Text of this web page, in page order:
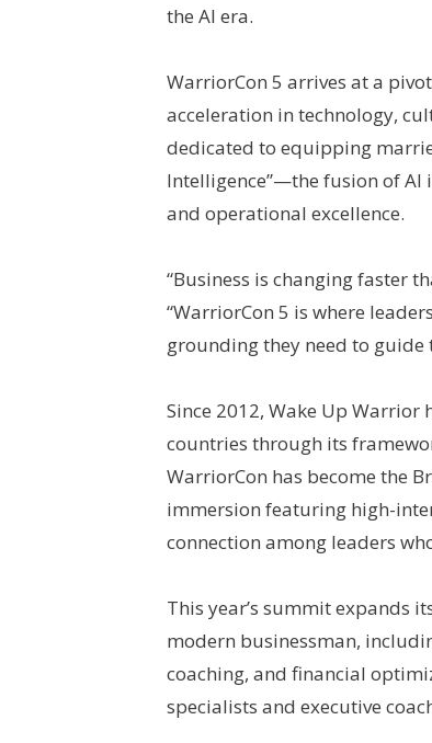
the AI era.
WarriorCon 5 arrives at a
acceleration in technology,
dedicated to equipping
Intelligence”—the fusion of
and operational excellence.
“Business is changing faster
“WarriorCon 5 is where
grounding they need to
Since 2012, Wake Up Warrior
countries through its
WarriorCon has become the
immersion featuring high-
connection among leaders
This year’s summit expands
modern businessman,
coaching, and financial
specialists and executive